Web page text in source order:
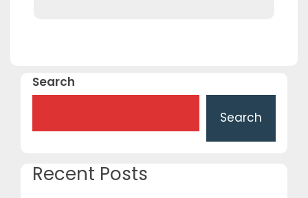
Search
Search
Recent Posts